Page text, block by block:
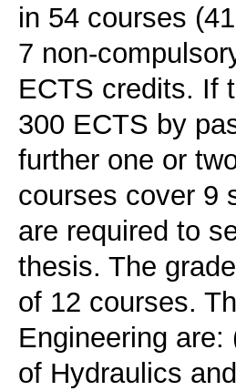
in 54 courses
7 non-
ECTS credits. If
300 ECTS by
further one or
courses cover 9
are required to
thesis. The
of 12 courses.
Engineering
of Hydraulics